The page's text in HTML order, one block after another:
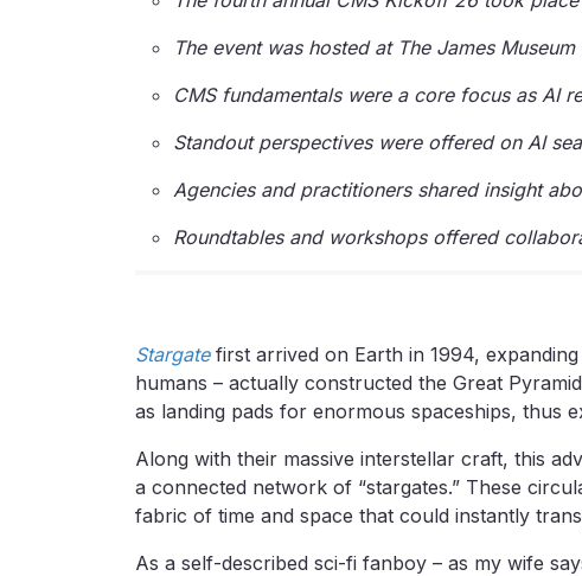
The event was hosted at The James
CMS fundamentals were a core focus as AI
Standout perspectives were offered on AI
Agencies and practitioners shared insight
Roundtables and workshops offered
Stargatefirst arrived on Earth in 1994,
humans – actually constructed the Great
as landing pads for enormous spaceships, thus
Along with their massive interstellar craft, this
a connected network of “stargates.” These
fabric of time and space that could instantly
As a self-described sci-fi fanboy – as my wife